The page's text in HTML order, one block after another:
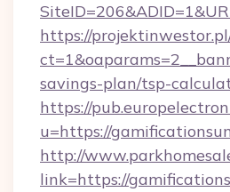
https://
savings-plan/tsp-
https://
u=https://
http://
link=https://